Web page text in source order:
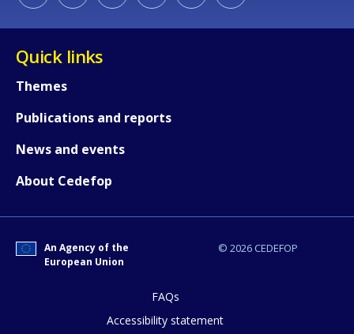
Quick links
Themes
Publications and reports
News and events
About Cedefop
© 2026 CEDEFOP
An Agency of the
European Union
FAQs
Accessibility statement
page?